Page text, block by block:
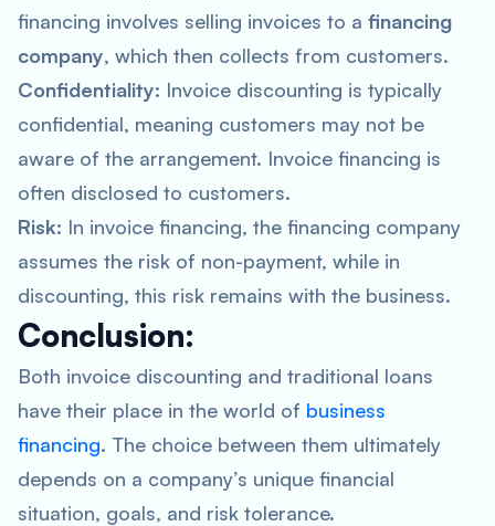
financing involves selling invoices to a financing
company, which then collects from customers.
Confidentiality: Invoice discounting is typically
confidential, meaning customers may not be
aware of the arrangement. Invoice financing is
often disclosed to customers.
Risk: In invoice financing, the financing company
assumes the risk of non-payment, while in
discounting, this risk remains with the business.
Conclusion:
Both invoice discounting and traditional loans
have their place in the world of business
financing. The choice between them ultimately
depends on a company’s unique financial
situation, goals, and risk tolerance.